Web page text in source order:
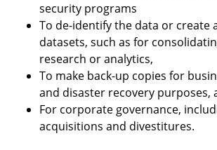
security programs
To de-identify the data or create
datasets, such as for
research or analytics,
To make back-up copies for
and disaster recovery purposes,
For corporate governance,
acquisitions and divestitures.